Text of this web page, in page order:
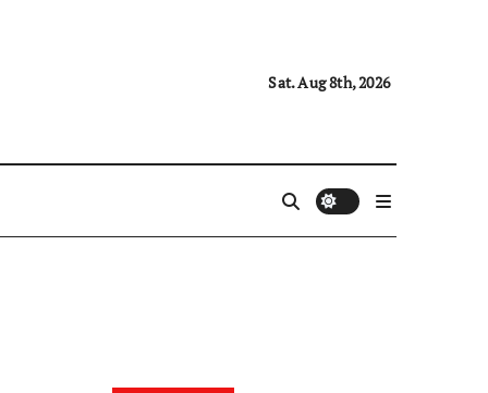
Sat. Aug 8th, 2026